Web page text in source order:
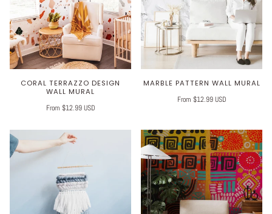
CORAL TERRAZZO DESIGN
WALL MURAL
From $12.99 USD
MARBLE PATTERN WALL MURAL
From $12.99 USD